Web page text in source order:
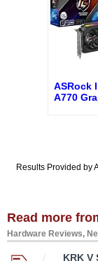
ASRock
A770
Results Provided by
Read more
Hardware Reviews,
KRK V